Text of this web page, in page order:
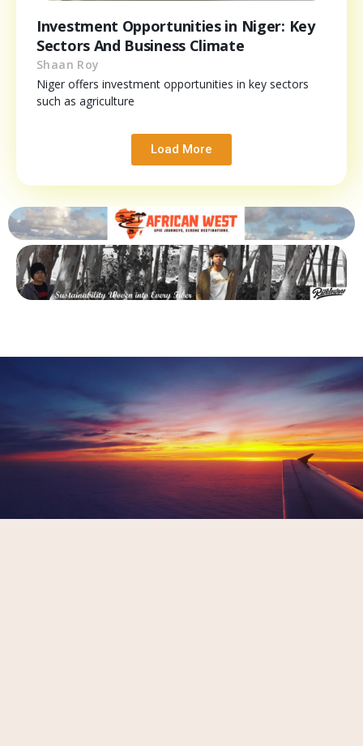
Investment Opportunities in Niger: Key
Sectors And Business Climate
Shaan Roy
Niger offers investment opportunities in key sectors
such as agriculture
Load More